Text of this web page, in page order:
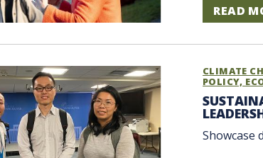
READ
CLIMATE
POLICY,
Showcase